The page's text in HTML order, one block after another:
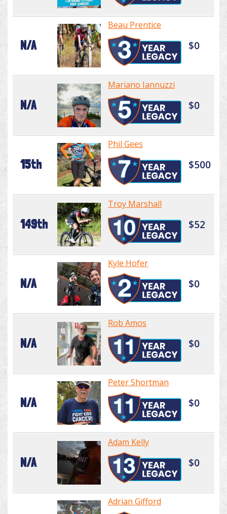
N/A
Beau Prentice
$0
N/A
Mariano Iannuzzi
$0
15th
Phil Gees
$500
149th
Troy Marshall
$52
N/A
Kyle Hofer
$0
N/A
Rob Amos
$0
N/A
Peter Shortman
$0
N/A
Adam Kelly
$0
Adrian Gifford